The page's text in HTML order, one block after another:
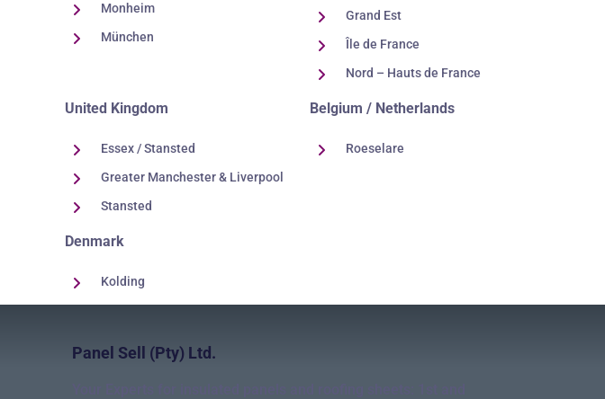
Monheim
München
Grand Est
Île de France
Nord – Hauts de France
United Kingdom
Essex / Stansted
Greater Manchester & Liverpool
Stansted
Belgium / Netherlands
Roeselare
Denmark
Kolding
Panel Sell (Pty) Ltd.